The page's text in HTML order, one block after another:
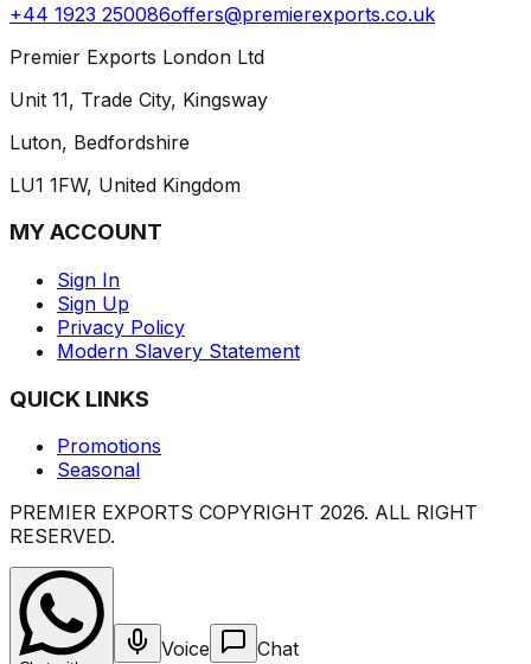
+44 1923 250086offers@premierexports.co.uk
Premier Exports London Ltd
Unit 11, Trade City, Kingsway
Luton, Bedfordshire
LU1 1FW, United Kingdom
MY ACCOUNT
Sign In
Sign Up
Privacy Policy
Modern Slavery Statement
QUICK LINKS
Promotions
Seasonal
PREMIER EXPORTS COPYRIGHT 2026. ALL RIGHT
RESERVED.
Voice Chat